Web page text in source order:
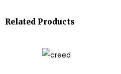
Related Products